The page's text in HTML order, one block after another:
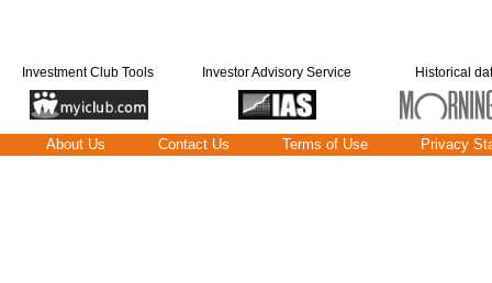
Investment Club Tools Investor Advisory Service Historical
About Us Contact Us Terms of Use Privacy